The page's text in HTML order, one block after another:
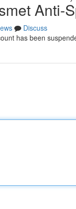
Anti-
Discuss
has been